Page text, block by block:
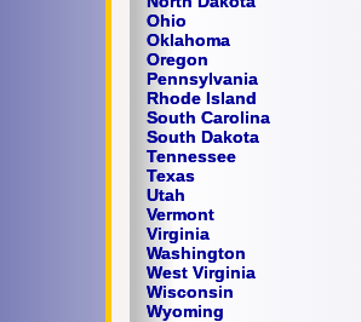
Ohio
Oklahoma
Oregon
Pennsylvania
Rhode Island
South Carolina
South Dakota
Tennessee
Texas
Utah
Vermont
Virginia
Washington
West Virginia
Wisconsin
Wyoming